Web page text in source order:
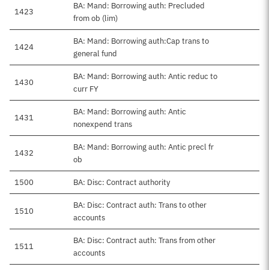
1423
BA: Mand: Borrowing auth: Precluded
from ob (lim)
1424
BA: Mand: Borrowing auth:Cap trans to
general fund
1430
BA: Mand: Borrowing auth: Antic reduc to
curr FY
1431
BA: Mand: Borrowing auth: Antic
nonexpend trans
1432
BA: Mand: Borrowing auth: Antic precl fr
ob
1500 BA: Disc: Contract authority
1510
BA: Disc: Contract auth: Trans to other
accounts
1511
BA: Disc: Contract auth: Trans from other
accounts